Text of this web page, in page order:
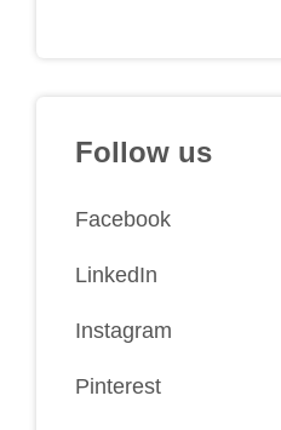
Follow us
Facebook
LinkedIn
Instagram
Pinterest